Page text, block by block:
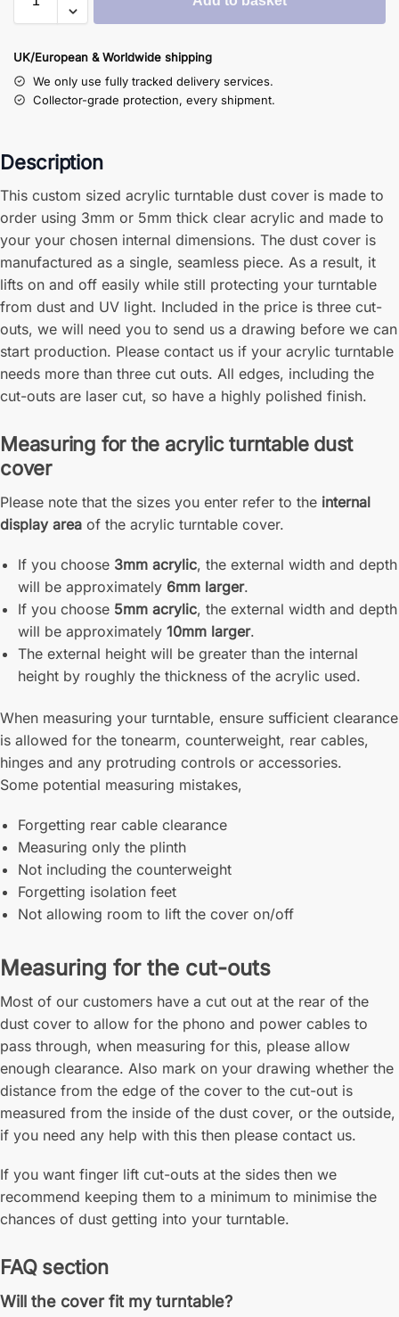
UK/European & Worldwide shipping
We only use fully tracked delivery services.
Collector-grade protection, every shipment.
Description
This custom sized acrylic turntable dust cover is made to
order using 3mm or 5mm thick clear acrylic and made to
your your chosen internal dimensions. The dust cover is
manufactured as a single, seamless piece. As a result, it
lifts on and off easily while still protecting your turntable
from dust and UV light. Included in the price is three cut-
outs, we will need you to send us a drawing before we can
start production. Please contact us if your acrylic turntable
needs more than three cut outs. All edges, including the
cut-outs are laser cut, so have a highly polished finish.
Measuring for the acrylic turntable dust
cover
Please note that the sizes you enter refer to the internal
display area of the acrylic turntable cover.
If you choose 3mm acrylic, the external width and depth
will be approximately 6mm larger.
If you choose 5mm acrylic, the external width and depth
will be approximately 10mm larger.
The external height will be greater than the internal
height by roughly the thickness of the acrylic used.
When measuring your turntable, ensure sufficient clearance
is allowed for the tonearm, counterweight, rear cables,
hinges and any protruding controls or accessories.
Some potential measuring mistakes,
Forgetting rear cable clearance
Measuring only the plinth
Not including the counterweight
Forgetting isolation feet
Not allowing room to lift the cover on/off
Measuring for the cut-outs
Most of our customers have a cut out at the rear of the
dust cover to allow for the phono and power cables to
pass through, when measuring for this, please allow
enough clearance. Also mark on your drawing whether the
distance from the edge of the cover to the cut-out is
measured from the inside of the dust cover, or the outside,
if you need any help with this then please contact us.
If you want finger lift cut-outs at the sides then we
recommend keeping them to a minimum to minimise the
chances of dust getting into your turntable.
FAQ section
Will the cover fit my turntable?